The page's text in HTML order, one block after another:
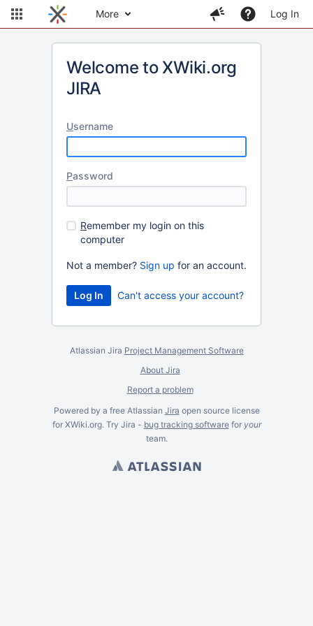
More Log In
Welcome to XWiki.org
JIRA
Username
Password
Remember my login on this
computer
Not a member? Sign up for an account.
Can't access your account?
Atlassian Jira Project Management Software
About Jira
Report a problem
Powered by a free Atlassian Jira open source license
for XWiki.org. Try Jira - bug tracking softwarefor your
team.